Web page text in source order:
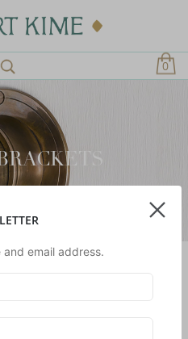
0
SHOWING 1 -1 OF 1
and email address.